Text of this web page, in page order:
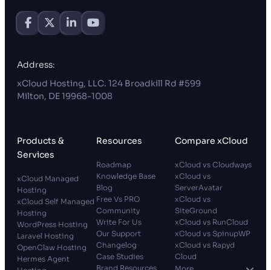
Address:
xCloud Hosting, LLC. 124 Broadkill Rd #599
Milton, DE 19968-1008
Products &
Services
xCloud Managed
Hosting
xCloud Self Managed
Hosting
WordPress Hosting
Laravel Hosting
OpenClaw Hosting
Hermes Agent
Resources
Roadmap
Knowledge Base
Blog
Free Vs PRO
Community
Write For Us
Our Support
Changelog
Case Studies
Brand Resources
Compare xCloud
xCloud vs Cloudways
xCloud vs
ServerAvatar
xCloud vs
SiteGround
xCloud vs RunCloud
xCloud vs SpinupWP
xCloud vs Rapyd
Cloud